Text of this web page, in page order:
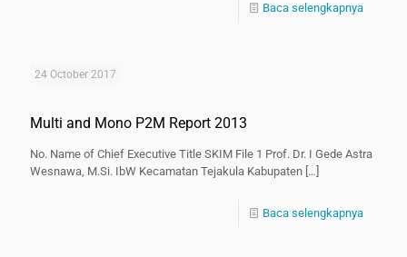
Baca selengkapnya
24 October 2017
Multi and Mono P2M Report 2013
No. Name of Chief Executive Title SKIM File 1 Prof. Dr. I Gede Astra
Wesnawa, M.Si. IbW Kecamatan Tejakula Kabupaten […]
Baca selengkapnya